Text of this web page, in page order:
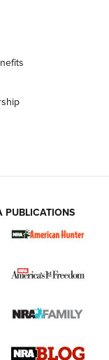
The Turnkey Steel
Shooting Sports
PUBLICATIONS